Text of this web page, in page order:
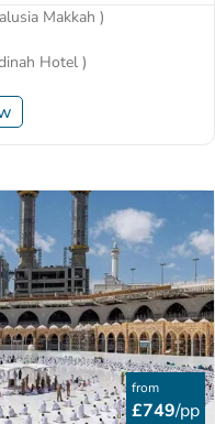
Makkah )
Hotel )
from
£749/pp